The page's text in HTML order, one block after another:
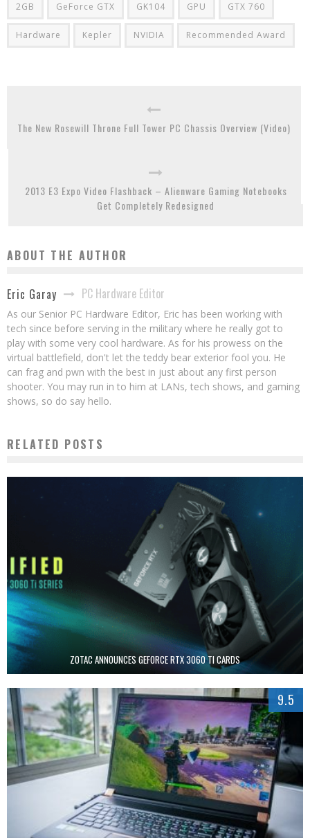
2GB GeForce GTX GK104 GPU GTX 760
Hardware Kepler NVIDIA Recommended Award
The New Rosewill Throne Full Tower PC Chassis Overview (Video)
2013 E3 Expo Video Flashback – Alienware Gaming Notebooks
Get Completely Redesigned
ABOUT THE AUTHOR
Eric Garay PC Hardware Editor
As our Senior PC Hardware Editor, Eric has been working with
tech since before serving in the military where he really got to
play with some very cool hardware. As for his prowess on the
virtual battlefield, don't let the teddy bear exterior fool you. He
can frag and pwn with the best in just about any first person
shooter. You may run in to him at LANs, tech shows, and gaming
shows, so do say hello.
RELATED POSTS
ZOTAC ANNOUNCES GEFORCE RTX 3060 TI CARDS
9.5